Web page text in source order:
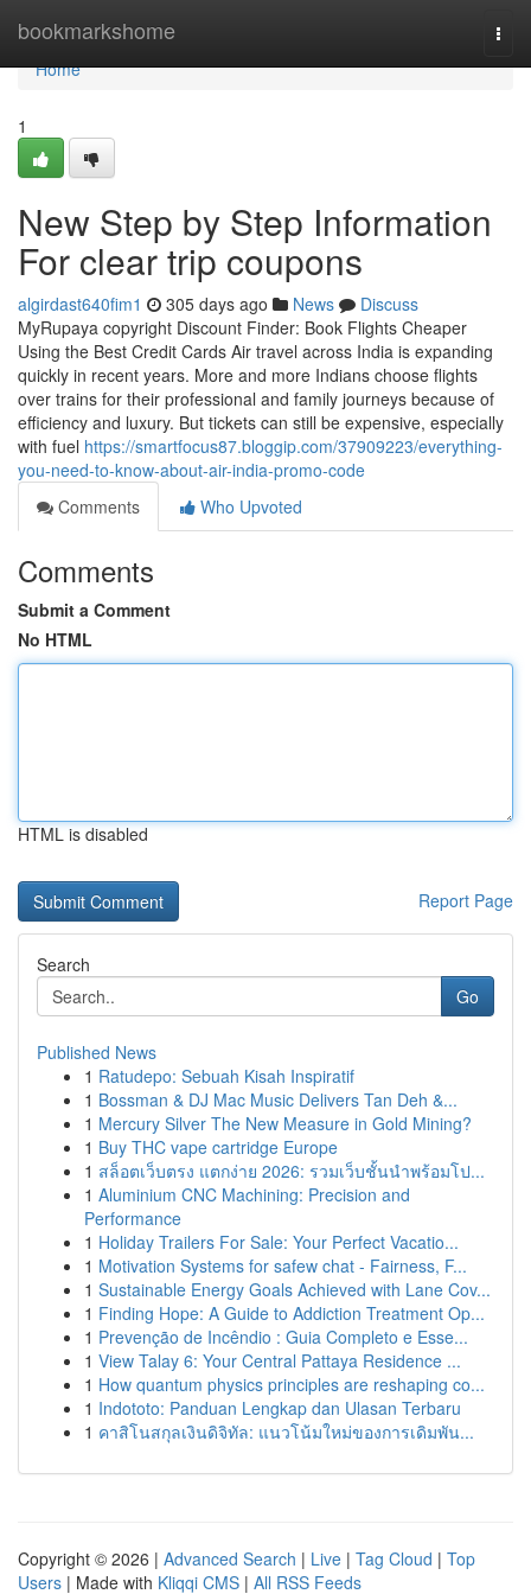
bookmarkshome
Home
Home
1
New Step by Step Information
For clear trip coupons
algirdast640fim1 305 days ago News
Discuss
MyRupaya copyright Discount Finder: Book Flights Cheaper
Using the Best Credit Cards Air travel across India is expanding
quickly in recent years. More and more Indians choose flights
over trains for their professional and family journeys because of
efficiency and luxury. But tickets can still be expensive, especially
with fuel https://smartfocus87.bloggip.com/37909223/everything-
you-need-to-know-about-air-india-promo-code
Comments
Who Upvoted
Comments
Submit a Comment
No HTML
HTML is disabled
Report Page
Search
Go
Published News
1 Ratudepo: Sebuah Kisah Inspiratif
1 Bossman & DJ Mac Music Delivers Tan Deh &...
1 Mercury Silver The New Measure in Gold Mining?
1 Buy THC vape cartridge Europe
1 สล็อตเว็บตรง แตกง่าย 2026: รวมเว็บชั้นนำพร้อมโป...
1 Aluminium CNC Machining: Precision and
Performance
1 Holiday Trailers For Sale: Your Perfect Vacatio...
1 Motivation Systems for safew chat - Fairness, F...
1 Sustainable Energy Goals Achieved with Lane Cov...
1 Finding Hope: A Guide to Addiction Treatment Op...
1 Prevenção de Incêndio : Guia Completo e Esse...
1 View Talay 6: Your Central Pattaya Residence ...
1 How quantum physics principles are reshaping co...
1 Indototo: Panduan Lengkap dan Ulasan Terbaru
1 คาสิโนสกุลเงินดิจิทัล: แนวโน้มใหม่ของการเดิมพัน...
Copyright © 2026 | Advanced Search | Live | Tag Cloud | Top
Users | Made with Kliqqi CMS | All RSS Feeds